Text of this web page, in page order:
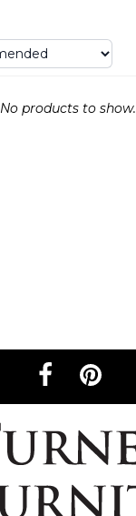
No products to show.